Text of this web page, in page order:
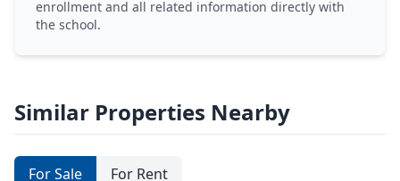
enrollment and all related information directly with
the school.
Similar Properties Nearby
For Sale For Rent